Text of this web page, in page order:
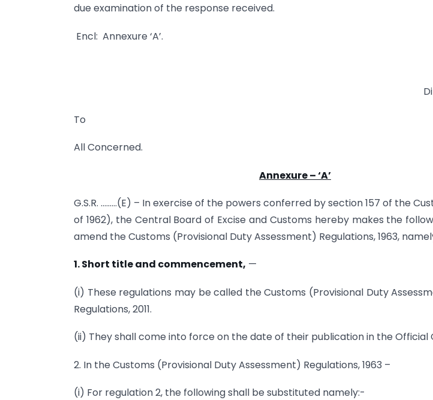
due examination of the response received.
Encl: Annexure ‘A’.
To
All Concerned.
Annexure – ‘A’
G.S.R. ………(E) – In exercise of the powers conferred by section 157 of the
of 1962), the Central Board of Excise and Customs hereby makes the
amend the Customs (Provisional Duty Assessment) Regulations, 1963,
1.Short title and commencement, —
(i) These regulations may be called the Customs (Provisional Duty
Regulations, 2011.
(ii) They shall come into force on the date of their publication in the Official
2. In the Customs (Provisional Duty Assessment) Regulations, 1963 –
(i) For regulation 2, the following shall be substituted namely:-